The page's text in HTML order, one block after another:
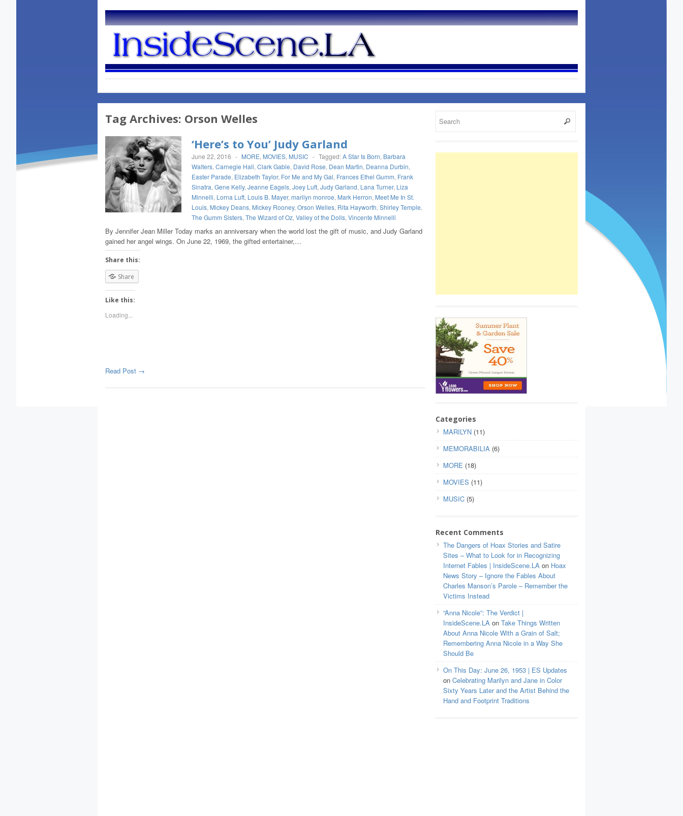
Tag Archives: Orson Welles
‘Here’s to You’ Judy Garland
June 22, 2016 - MORE, MOVIES, MUSIC - Tagged:A Star Is Born, Barbara
Walters, Carnegie Hall, Clark Gable, David Rose, Dean Martin, Deanna Durbin,
Easter Parade, Elizabeth Taylor, For Me and My Gal, Frances Ethel Gumm, Frank
Sinatra, Gene Kelly, Jeanne Eagels, Joey Luft, Judy Garland, Lana Turner, Liza
Minnelli, Lorna Luft, Louis B. Mayer, marilyn monroe, Mark Herron, Meet Me In St.
Louis, Mickey Deans, Mickey Rooney, Orson Welles, Rita Hayworth, Shirley Temple,
The Gumm Sisters, The Wizard of Oz, Valley of the Dolls, Vincente Minnelli
By Jennifer Jean Miller Today marks an anniversary when the world lost the gift of music, and Judy Garland
gained her angel wings. On June 22, 1969, the gifted entertainer,…
Share this:
Share
Like this:
Loading...
Read Post →
Categories
MARILYN (11)
MEMORABILIA (6)
MORE (18)
MOVIES (11)
MUSIC (5)
Recent Comments
The Dangers of Hoax Stories and Satire
Sites – What to Look for in Recognizing
Internet Fables | InsideScene.LA on Hoax
News Story – Ignore the Fables About
Charles Manson’s Parole – Remember the
Victims Instead
“Anna Nicole”: The Verdict |
InsideScene.LA on Take Things Written
About Anna Nicole With a Grain of Salt;
Remembering Anna Nicole in a Way She
Should Be
On This Day: June 26, 1953 | ES Updates
on Celebrating Marilyn and Jane in Color
Sixty Years Later and the Artist Behind the
Hand and Footprint Traditions